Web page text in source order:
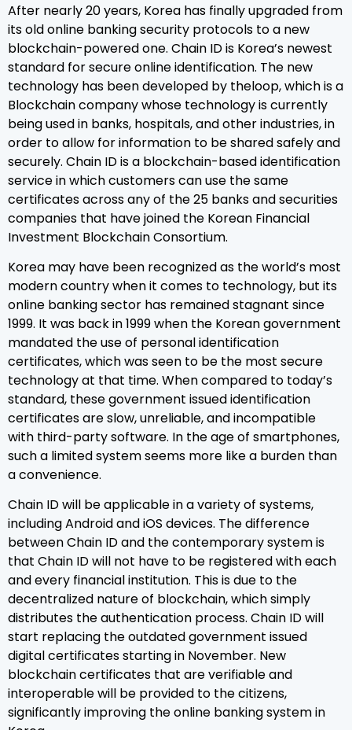
After nearly 20 years, Korea has finally upgraded from
its old online banking security protocols to a new
blockchain-powered one. Chain ID is Korea’s newest
standard for secure online identification. The new
technology has been developed by theloop, which is a
Blockchain company whose technology is currently
being used in banks, hospitals, and other industries, in
order to allow for information to be shared safely and
securely. Chain ID is a blockchain-based identification
service in which customers can use the same
certificates across any of the 25 banks and securities
companies that have joined the Korean Financial
Investment Blockchain Consortium.
Korea may have been recognized as the world’s most
modern country when it comes to technology, but its
online banking sector has remained stagnant since
1999. It was back in 1999 when the Korean government
mandated the use of personal identification
certificates, which was seen to be the most secure
technology at that time. When compared to today’s
standard, these government issued identification
certificates are slow, unreliable, and incompatible
with third-party software. In the age of smartphones,
such a limited system seems more like a burden than
a convenience.
Chain ID will be applicable in a variety of systems,
including Android and iOS devices. The difference
between Chain ID and the contemporary system is
that Chain ID will not have to be registered with each
and every financial institution. This is due to the
decentralized nature of blockchain, which simply
distributes the authentication process. Chain ID will
start replacing the outdated government issued
digital certificates starting in November. New
blockchain certificates that are verifiable and
interoperable will be provided to the citizens,
significantly improving the online banking system in